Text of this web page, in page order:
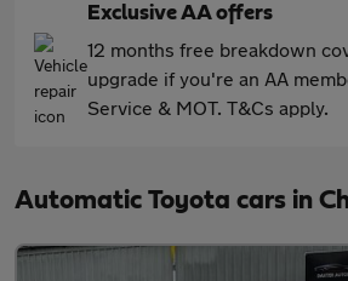
Exclusive AA offers
12 months free breakdown
upgrade if you're an AA
Service & MOT. T&Cs apply.
Automatic Toyota cars in